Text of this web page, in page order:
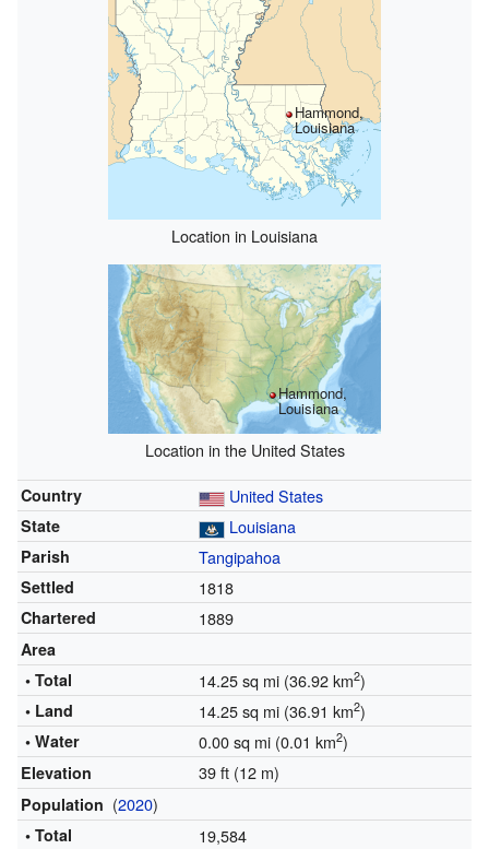
Hammond,
Louisiana
Location in Louisiana
Hammond,
Louisiana
Location in the United States
Country United States
State Louisiana
Parish Tangipahoa
Settled 1818
Chartered 1889
Area
• Total
14.25 sq mi (36.92 km2)
• Land 14.25 sq mi (36.91 km2)
• Water 0.00 sq mi (0.01 km2)
Elevation 39 ft (12 m)
Population (2020)
• Total 19,584